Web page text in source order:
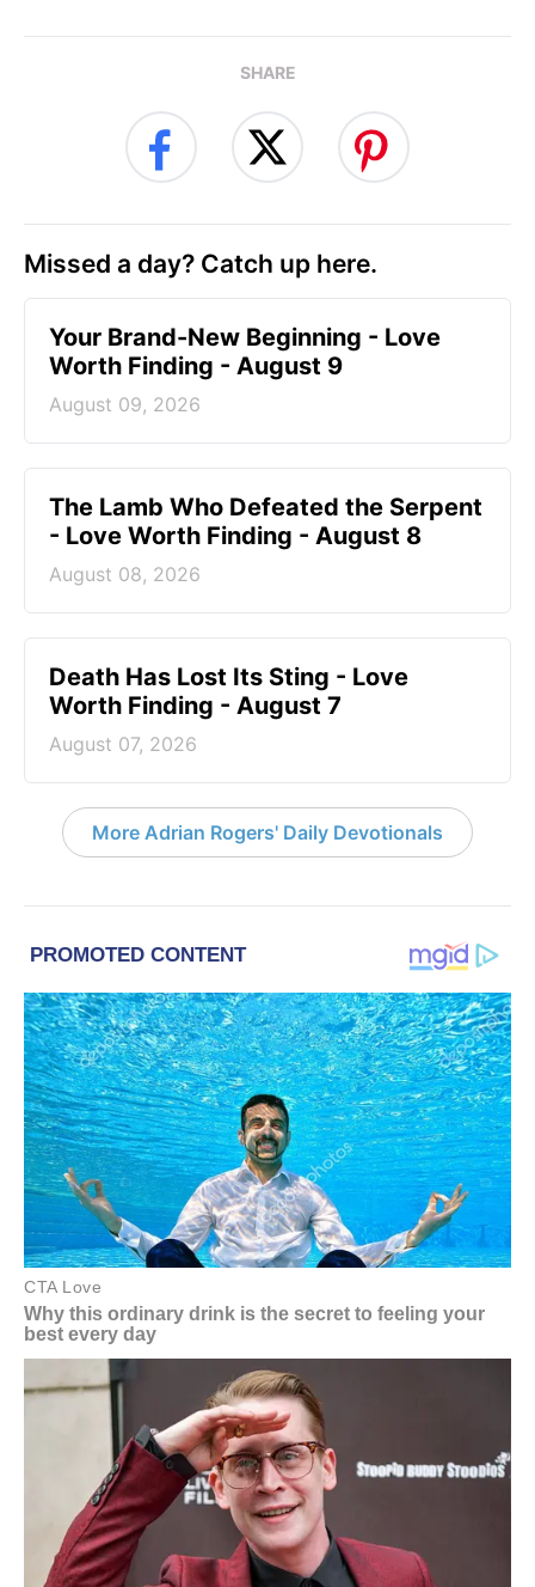
SHARE
Missed a day? Catch up here.
Your Brand-New Beginning - Love
Worth Finding - August 9
August 09, 2026
The Lamb Who Defeated the Serpent
- Love Worth Finding - August 8
August 08, 2026
Death Has Lost Its Sting - Love
Worth Finding - August 7
August 07, 2026
More Adrian Rogers' Daily Devotionals